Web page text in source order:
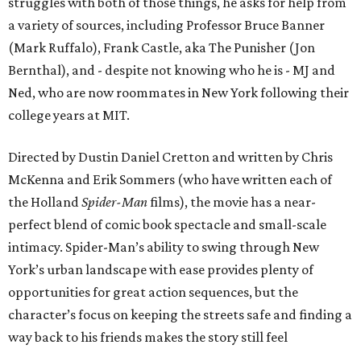
a variety of sources, including Professor Bruce Banner
(Mark Ruffalo), Frank Castle, aka The Punisher (Jon
Bernthal), and - despite not knowing who he is - MJ and
Ned, who are now roommates in New York following their
college years at MIT.
Directed by Dustin Daniel Cretton and written by Chris
McKenna and Erik Sommers (who have written each of
the HollandSpider-Manfilms), the movie has a near-
perfect blend of comic book spectacle and small-scale
intimacy. Spider-Man’s ability to swing through New
York’s urban landscape with ease provides plenty of
opportunities for great action sequences, but the
character’s focus on keeping the streets safe and finding a
way back to his friends makes the story still feel